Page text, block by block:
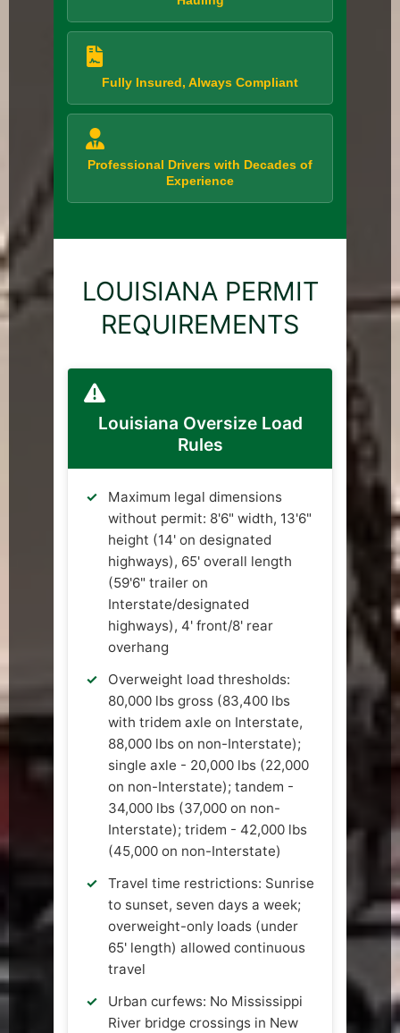
Fully Insured, Always Compliant
Professional Drivers with Decades of
Experience
LOUISIANA PERMIT
REQUIREMENTS
Louisiana Oversize Load
Rules
Maximum legal dimensions
without permit: 8'6" width, 13'6"
height (14' on designated
highways), 65' overall length
(59'6" trailer on
Interstate/designated
highways), 4' front/8' rear
overhang
Overweight load thresholds:
80,000 lbs gross (83,400 lbs
with tridem axle on Interstate,
88,000 lbs on non-Interstate);
single axle - 20,000 lbs (22,000
on non-Interstate); tandem -
34,000 lbs (37,000 on non-
Interstate); tridem - 42,000 lbs
(45,000 on non-Interstate)
Travel time restrictions: Sunrise
to sunset, seven days a week;
overweight-only loads (under
65' length) allowed continuous
travel
Urban curfews: No Mississippi
River bridge crossings in New